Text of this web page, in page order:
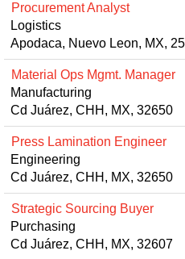
Procurement Analyst
Logistics
Apodaca, Nuevo Leon, MX,
Material Ops Mgmt. Manager
Manufacturing
Cd Juárez, CHH, MX, 32650
Press Lamination Engineer
Engineering
Cd Juárez, CHH, MX, 32650
Strategic Sourcing Buyer
Purchasing
Cd Juárez, CHH, MX, 32607